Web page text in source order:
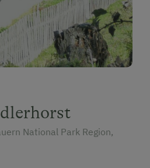
National Park Region,